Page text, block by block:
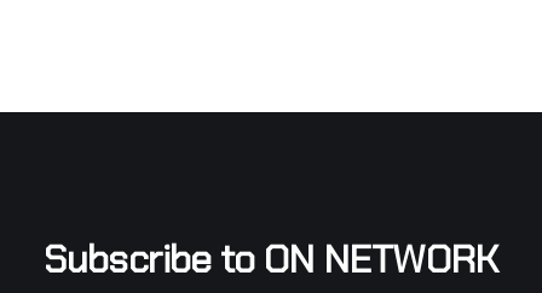
Subscribe to ON NETWORK